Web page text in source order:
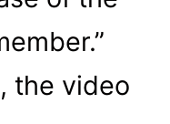
the video